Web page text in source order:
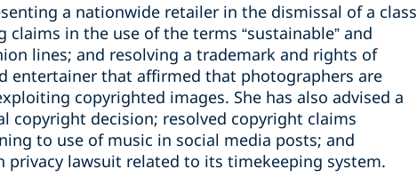
a nationwide retailer in the dismissal of a class
in the use of the terms “sustainable” and
lines; and resolving a trademark and rights of
entertainer that affirmed that photographers are
copyrighted images. She has also advised a
decision; resolved copyright claims
to use of music in social media posts; and
lawsuit related to its timekeeping system.